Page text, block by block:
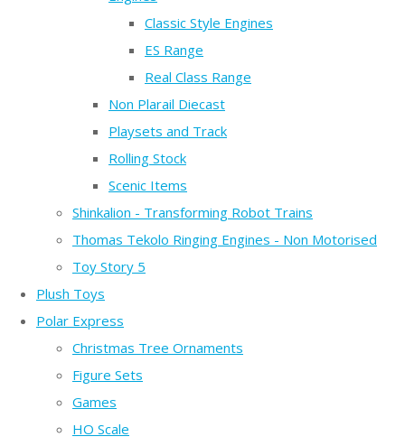
Classic Style Engines
ES Range
Real Class Range
Non Plarail Diecast
Playsets and Track
Rolling Stock
Scenic Items
Shinkalion - Transforming Robot Trains
Thomas Tekolo Ringing Engines - Non Motorised
Toy Story 5
Plush Toys
Polar Express
Christmas Tree Ornaments
Figure Sets
Games
HO Scale